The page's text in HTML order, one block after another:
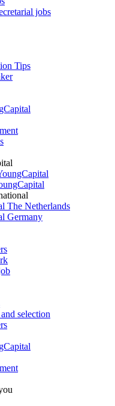
jobs
Tips
The Netherlands
Germany
selection